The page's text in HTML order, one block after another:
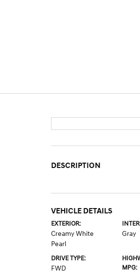
DESCRIPTION
VEHICLE DETAILS
EXTERIOR:
Creamy White
Pearl
Gray
DRIVE TYPE:
FWD
MPG: